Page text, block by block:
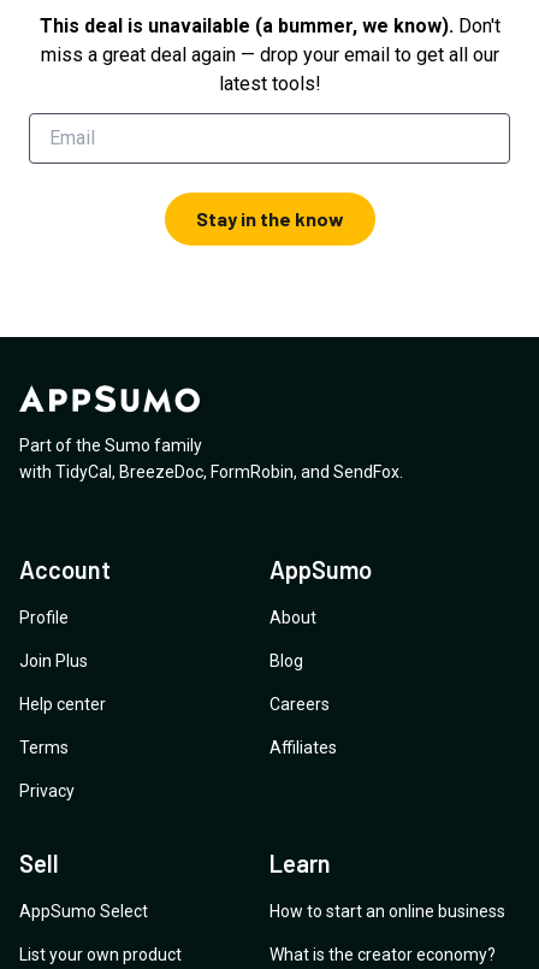
This deal is unavailable (a bummer, we know). Don't
miss a great deal again — drop your email to get all our
latest tools!
Stay in the know
Part of the Sumo family
with TidyCal , BreezeDoc, FormRobin, and SendFox
Account
Profile
Join Plus
Help center
Terms
Privacy
AppSumo
About
Blog
Careers
Affiliates
Sell
AppSumo Select
List your own product
Learn
How to start an online business
What is the creator economy?